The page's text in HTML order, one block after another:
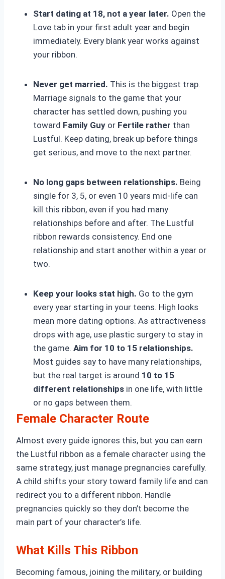
Start dating at 18, not a year later. Open the
Love tab in your first adult year and begin
immediately. Every blank year works against
your ribbon.
Never get married. This is the biggest trap.
Marriage signals to the game that your
character has settled down, pushing you
toward Family Guy or Fertile rather than
Lustful. Keep dating, break up before things
get serious, and move to the next partner.
No long gaps between relationships. Being
single for 3, 5, or even 10 years mid-life can
kill this ribbon, even if you had many
relationships before and after. The Lustful
ribbon rewards consistency. End one
relationship and start another within a year or
two.
Keep your looks stat high. Go to the gym
every year starting in your teens. High looks
mean more dating options. As attractiveness
drops with age, use plastic surgery to stay in
the game. Aim for 10 to 15 relationships.
Most guides say to have many relationships,
but the real target is around 10 to 15
different relationships in one life, with little
or no gaps between them.
Female Character Route
Almost every guide ignores this, but you can earn
the Lustful ribbon as a female character using the
same strategy, just manage pregnancies carefully.
A child shifts your story toward family life and can
redirect you to a different ribbon. Handle
pregnancies quickly so they don’t become the
main part of your character’s life.
What Kills This Ribbon
Becoming famous, joining the military, or building